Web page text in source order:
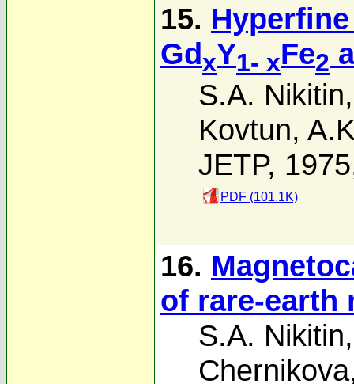
15.
GdxY1- xFe2
S.A. Nikitin
Kovtun,
JETP,
PDF (101.1K)
16.
of rare-earth
S.A. Nikitin
Chernikova